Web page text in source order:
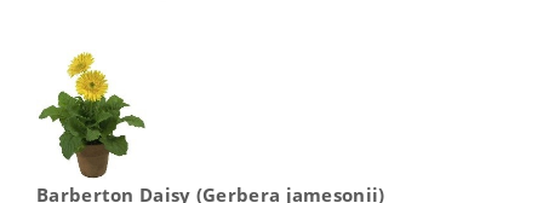
Barberton Daisy (Gerbera jamesonii)